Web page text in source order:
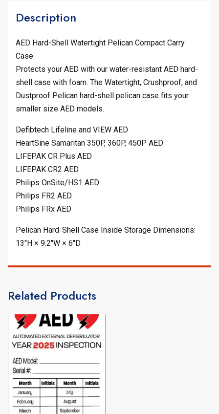
Description
AED Hard-Shell Watertight Pelican Compact Carry
Case
Protects your AED with our water-resistant AED hard-
shell case with foam. The Watertight, Crushproof, and
Dustproof Pelican hard-shell pelican case fits your
smaller size AED models.
Defibtech Lifeline and VIEW AED
HeartSine Samaritan 350P, 360P, 450P AED
LIFEPAK CR Plus AED
LIFEPAK CR2 AED
Philips OnSite/HS1 AED
Philips FR2 AED
Philips FRx AED
Pelican Hard-Shell Case Inside Storage Dimensions:
13″H × 9.2″W × 6″D
Related Products